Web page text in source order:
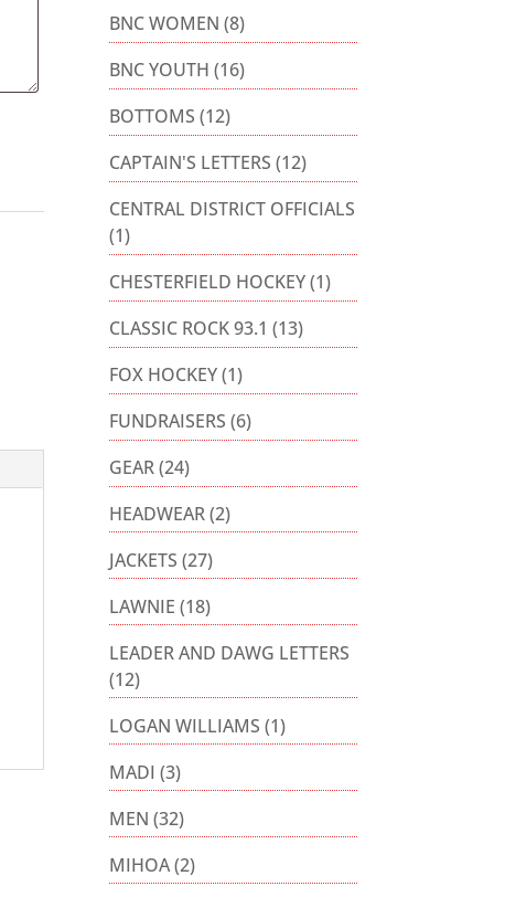
BNC WOMEN (8)
BNC YOUTH (16)
BOTTOMS (12)
CAPTAIN'S LETTERS (12)
CENTRAL DISTRICT OFFICIALS
(1)
CHESTERFIELD HOCKEY(1)
CLASSIC ROCK 93.1 (13)
FOX HOCKEY(1)
FUNDRAISERS (6)
GEAR(24)
HEADWEAR(2)
JACKETS (27)
LAWNIE (18)
LEADER AND DAWG LETTERS
(12)
LOGAN WILLIAMS (1)
MADI (3)
MEN (32)
MIHOA(2)